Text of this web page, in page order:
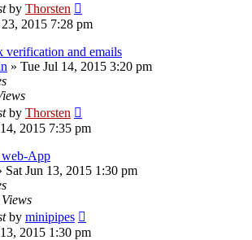
by Thorsten
2015 7:28 pm
verification and emails
» Tue Jul 14, 2015 3:20 pm
by Thorsten
2015 7:35 pm
App
Sat Jun 13, 2015 1:30 pm
Views
by minipipes
2015 1:30 pm